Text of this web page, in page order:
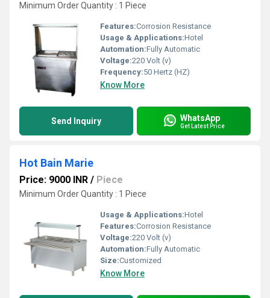
Minimum Order Quantity : 1 Piece
Features:Corrosion Resistance
Usage & Applications:Hotel
Automation:Fully Automatic
Voltage:220 Volt (v)
Frequency:50 Hertz (HZ)
Know More
Send Inquiry WhatsApp
Get Latest Price
Hot Bain Marie
Price: 9000 INR / Piece
Minimum Order Quantity : 1 Piece
Usage & Applications:Hotel
Features:Corrosion Resistance
Voltage:220 Volt (v)
Automation:Fully Automatic
Size:Customized
Know More